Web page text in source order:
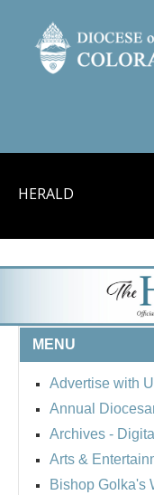
HERALD
MENU
Advertise with
Annual
Archives -
Arts &
Bishop Golka's